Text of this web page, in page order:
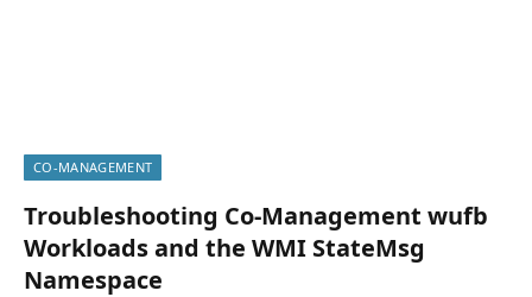
CO-MANAGEMENT
Troubleshooting Co-Management wufb
Workloads and the WMI StateMsg
Namespace